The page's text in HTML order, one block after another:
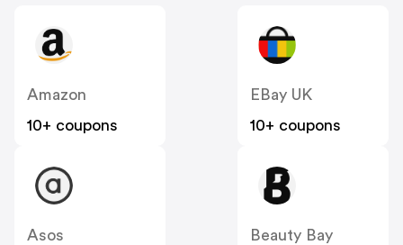
Amazon
10+ coupons
EBay UK
10+ coupons
Asos
Beauty Bay